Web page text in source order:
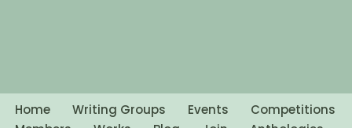
Home Writing Groups Events
Competitions